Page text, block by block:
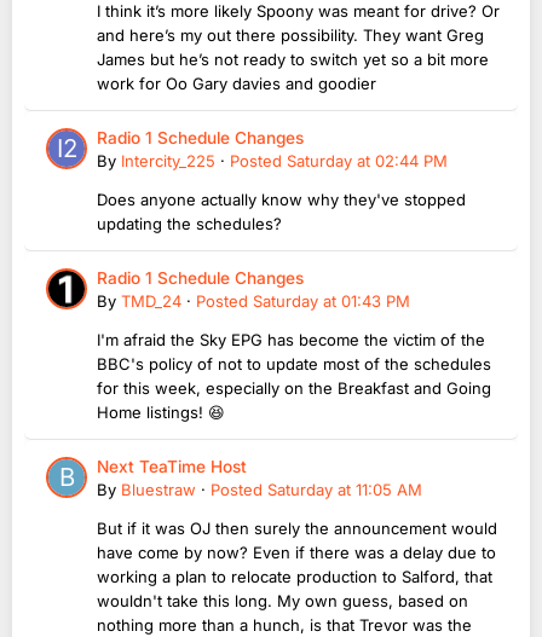
I think it’s more likely Spoony was meant for drive? Or
and here’s my out there possibility. They want Greg
James but he’s not ready to switch yet so a bit more
work for Oo Gary davies and goodier
Radio 1 Schedule Changes
By Intercity_225 · Posted Saturday at 02:44 PM
Does anyone actually know why they've stopped
updating the schedules?
Radio 1 Schedule Changes
By TMD_24 · Posted Saturday at 01:43 PM
I'm afraid the Sky EPG has become the victim of the
BBC's policy of not to update most of the schedules
for this week, especially on the Breakfast and Going
Home listings! 😆
Next TeaTime Host
By Bluestraw · Posted Saturday at 11:05 AM
But if it was OJ then surely the announcement would
have come by now? Even if there was a delay due to
working a plan to relocate production to Salford, that
wouldn't take this long. My own guess, based on
nothing more than a hunch, is that Trevor was the